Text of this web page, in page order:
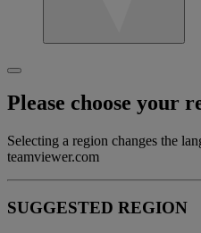
Please choose your
Selecting a region changes the
teamviewer.com
SUGGESTED REGION